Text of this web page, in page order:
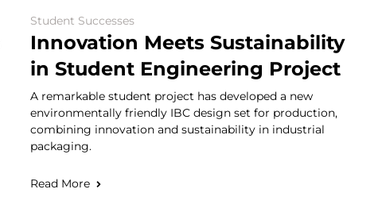
Student Successes
Innovation Meets Sustainability
in Student Engineering Project
A remarkable student project has developed a new
environmentally friendly IBC design set for production,
combining innovation and sustainability in industrial
packaging.
Read More